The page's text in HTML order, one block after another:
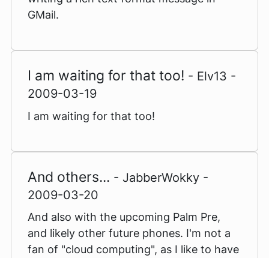
GMail.
I am waiting for that too! - Elv13 -
2009-03-19
I am waiting for that too!
And others... - JabberWokky -
2009-03-20
And also with the upcoming Palm Pre,
and likely other future phones. I'm not a
fan of "cloud computing", as I like to have